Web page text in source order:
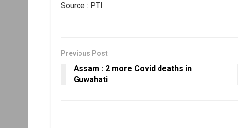
Source : PTI
Previous Post
Assam : 2 more Covid deaths in
Guwahati